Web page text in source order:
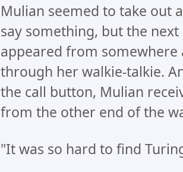
Mulian seemed to take out
say something, but the next
appeared from somewhere
through her walkie-talkie.
the call button, Mulian
from the other end of the
"It was so hard to find